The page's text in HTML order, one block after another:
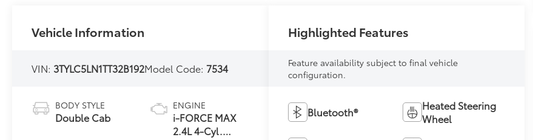
Vehicle Information
VIN: 3TYLC5LN1TT32B192Model Code: 7534
BODY STYLE
Double Cab
ENGINE
i-FORCE MAX
2.4L 4-Cyl.
Highlighted Features
Feature availability subject to final vehicle
configuration.
Bluetooth®
Heated Steering
Wheel